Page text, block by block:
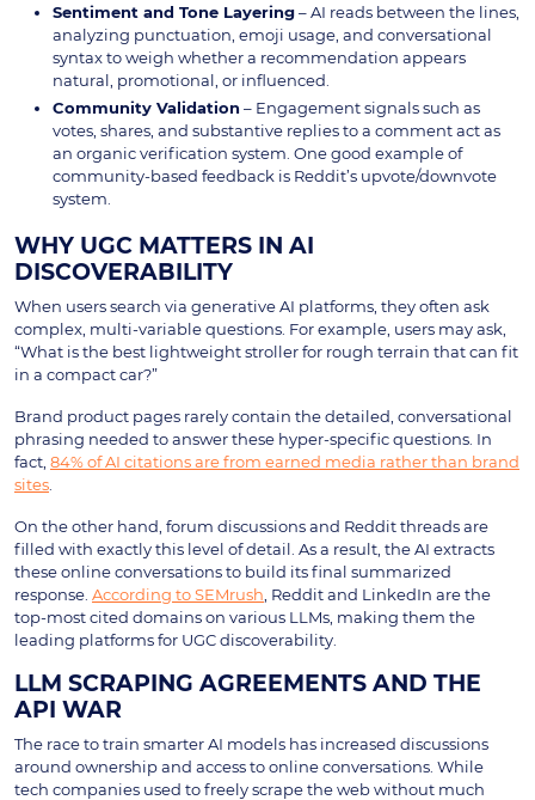
Sentiment and Tone Layering– AI reads between the lines,
analyzing punctuation, emoji usage, and conversational
syntax to weigh whether a recommendation appears
natural, promotional, or influenced.
Community Validation– Engagement signals such as
votes, shares, and substantive replies to a comment act as
an organic verification system. One good example of
community-based feedback is Reddit’s upvote/downvote
system.
WHY UGC MATTERS IN AI
DISCOVERABILITY
When users search via generative AI platforms, they often ask
complex, multi-variable questions. For example, users may ask,
“What is the best lightweight stroller for rough terrain that can fit
in a compact car?”
Brand product pages rarely contain the detailed, conversational
phrasing needed to answer these hyper-specific questions. In
fact, 84% of AI citations are from earned media rather than brand
sites
On the other hand, forum discussions and Reddit threads are
filled with exactly this level of detail. As a result, the AI extracts
these online conversations to build its final summarized
response. According to SEMrush , Reddit and LinkedIn are the
top-most cited domains on various LLMs, making them the
leading platforms for UGC discoverability.
LLM SCRAPING AGREEMENTS AND THE
API WAR
The race to train smarter AI models has increased discussions
around ownership and access to online conversations. While
tech companies used to freely scrape the web without much